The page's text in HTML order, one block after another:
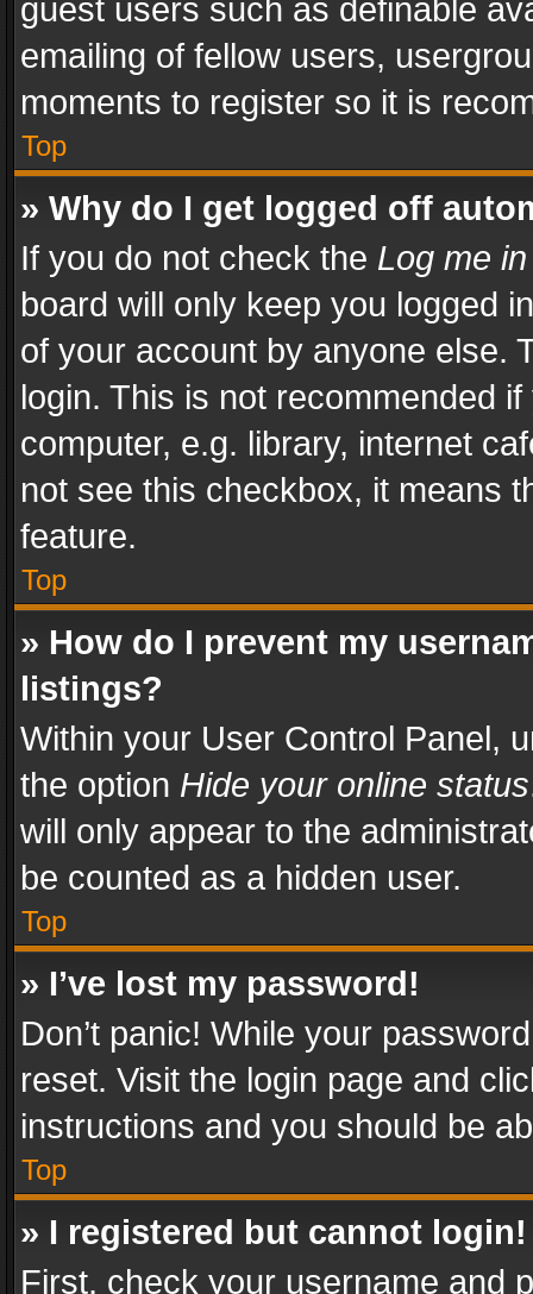
guest users such as definable
emailing of fellow users,
moments to register so it is
Top
» Why do I get logged off
If you do not check the Log me
board will only keep you logged
of your account by anyone else.
login. This is not recommended
computer, e.g. library, internet
not see this checkbox, it means
feature.
Top
» How do I prevent my
listings?
Within your User Control Panel,
the option Hide your online status
will only appear to the
be counted as a hidden user.
Top
» I’ve lost my password!
Don’t panic! While your
reset. Visit the login page and
instructions and you should be
Top
» I registered but cannot login!
First, check your username and